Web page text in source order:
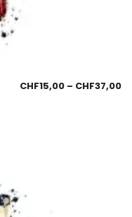
CHF15,00 – CHF37,00